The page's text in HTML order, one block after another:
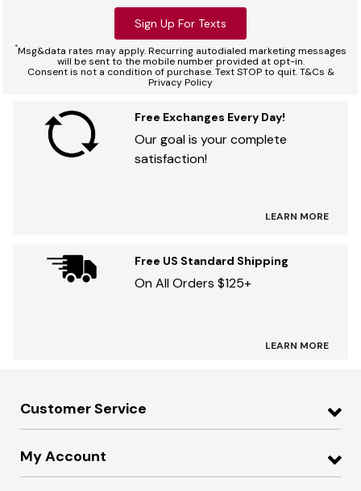
Sign Up For Texts
*Msg&data rates may apply. Recurring autodialed marketing messages
will be sent to the mobile number provided at opt-in.
Consent is not a condition of purchase. Text STOP to quit. T&Cs &
Privacy Policy
Free Exchanges Every Day!
Our goal is your complete
satisfaction!
LEARN MORE
Free US Standard Shipping
On All Orders $125+
LEARN MORE
Customer Service
My Account